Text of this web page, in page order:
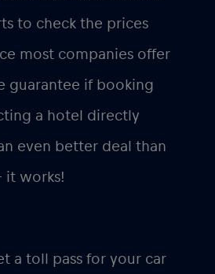
to check the prices
most companies offer
guarantee if booking
a hotel directly
even better deal than
it works!
a toll pass for your car